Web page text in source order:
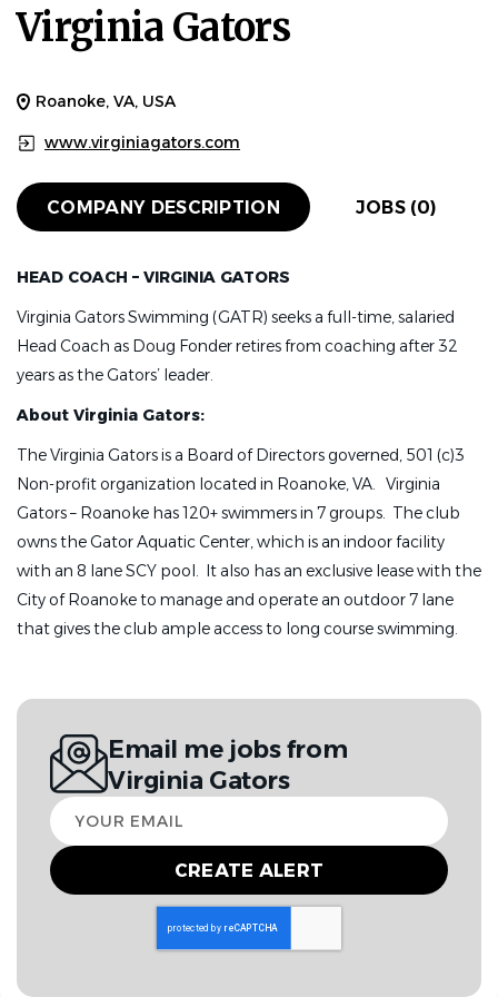
Virginia Gators
Roanoke, VA, USA
www.virginiagators.com
COMPANY DESCRIPTION JOBS (0)
HEAD COACH – VIRGINIA GATORS
Virginia Gators Swimming (GATR) seeks a full-time, salaried
Head Coach as Doug Fonder retires from coaching after 32
years as the Gators’ leader.
About Virginia Gators:
The Virginia Gators is a Board of Directors governed, 501 (c)3
Non-profit organization located in Roanoke, VA. Virginia
Gators – Roanoke has 120+ swimmers in 7 groups. The club
owns the Gator Aquatic Center, which is an indoor facility
with an 8 lane SCY pool. It also has an exclusive lease with the
City of Roanoke to manage and operate an outdoor 7 lane
that gives the club ample access to long course swimming.
Email me jobs from
Virginia Gators
Your
email